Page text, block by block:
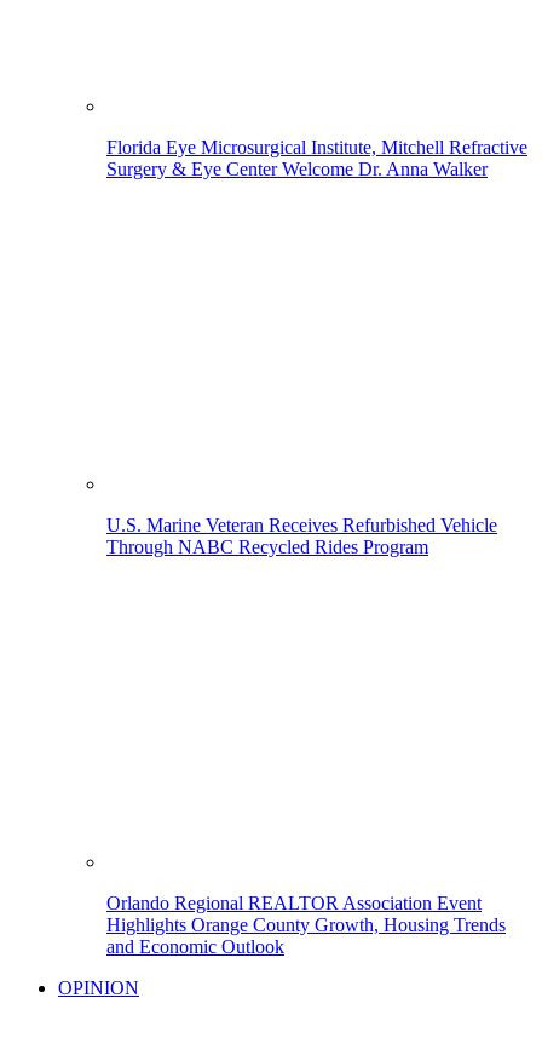
Florida Eye Microsurgical Institute, Mitchell Refractive
Surgery & Eye Center Welcome Dr. Anna Walker
U.S. Marine Veteran Receives Refurbished Vehicle
Through NABC Recycled Rides Program
Orlando Regional REALTOR Association Event
Highlights Orange County Growth, Housing Trends
and Economic Outlook
OPINION